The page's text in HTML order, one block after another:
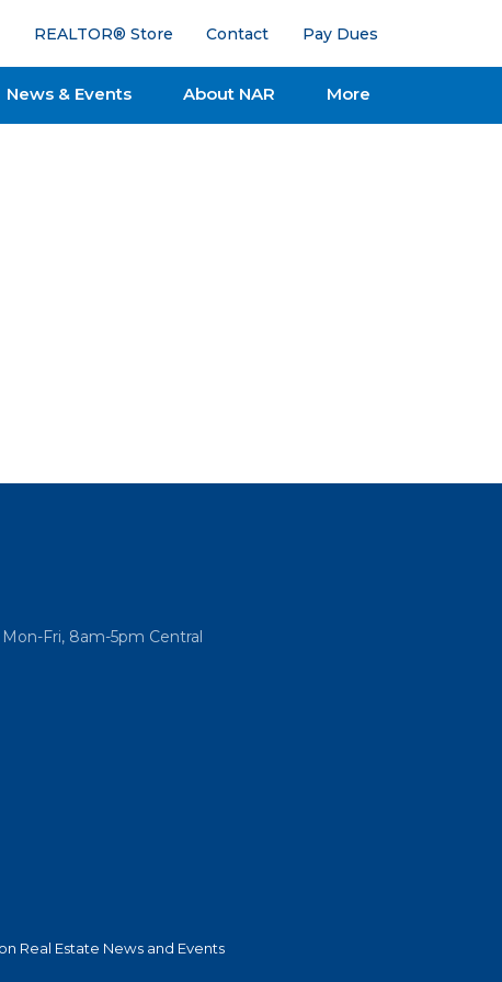
REALTOR® Store Contact Pay Dues
News & Events About NAR More
Fri, 8am-5pm Central
Real Estate News and Events